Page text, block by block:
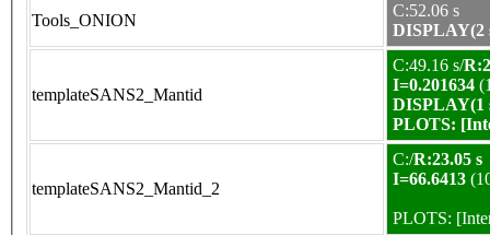
Tools_ONION
C:52.06 s
DISPLAY(2
templateSANS2_Mantid
C:49.16 s/
I=0.201634
DISPLAY(1
PLOTS:
templateSANS2_Mantid_2
C:/R:23.05 s
I=66.6413
PLOTS: